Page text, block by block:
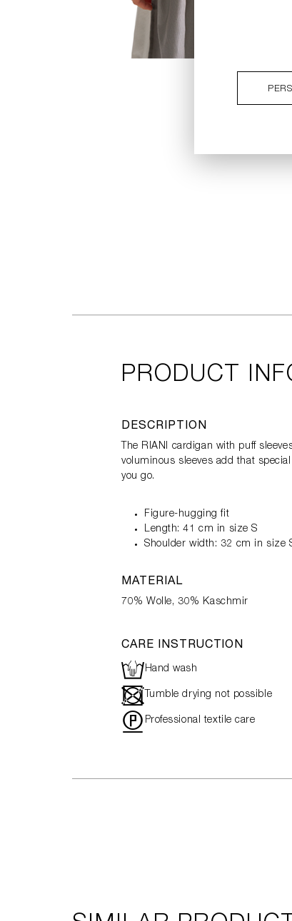
PRODUCT
DESCRIPTION
The RIANI cardigan with puff
voluminous sleeves add that
you go.
Figure-hugging fit
Length: 41 cm in size S
Shoulder width: 32 cm in size
MATERIAL
70% Wolle, 30% Kaschmir
CARE INSTRUCTION
LHand wash
- Tumble drying not possible
" Professional textile care